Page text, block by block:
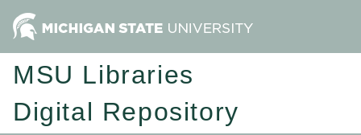
MSU Libraries
Digital Repository